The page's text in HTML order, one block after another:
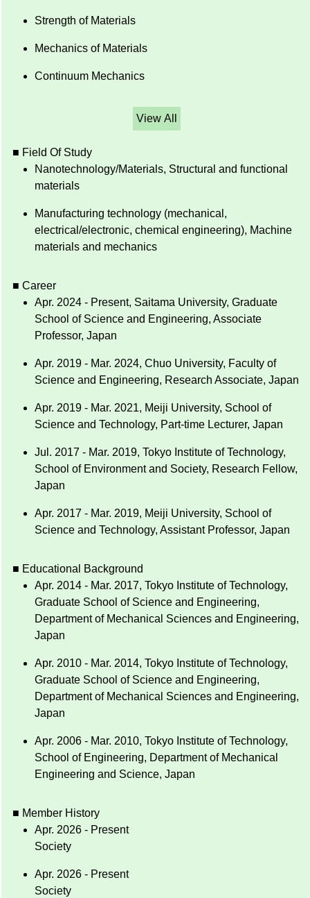
Strength of Materials
Mechanics of Materials
Continuum Mechanics
View All
■ Field Of Study
Nanotechnology/Materials, Structural and functional
materials
Manufacturing technology (mechanical,
electrical/electronic, chemical engineering), Machine
materials and mechanics
■ Career
Apr. 2024 - Present, Saitama University, Graduate
School of Science and Engineering, Associate
Professor, Japan
Apr. 2019 - Mar. 2024, Chuo University, Faculty of
Science and Engineering, Research Associate, Japan
Apr. 2019 - Mar. 2021, Meiji University, School of
Science and Technology, Part-time Lecturer, Japan
Jul. 2017 - Mar. 2019, Tokyo Institute of Technology,
School of Environment and Society, Research Fellow,
Japan
Apr. 2017 - Mar. 2019, Meiji University, School of
Science and Technology, Assistant Professor, Japan
■ Educational Background
Apr. 2014 - Mar. 2017, Tokyo Institute of Technology,
Graduate School of Science and Engineering,
Department of Mechanical Sciences and Engineering,
Japan
Apr. 2010 - Mar. 2014, Tokyo Institute of Technology,
Graduate School of Science and Engineering,
Department of Mechanical Sciences and Engineering,
Japan
Apr. 2006 - Mar. 2010, Tokyo Institute of Technology,
School of Engineering, Department of Mechanical
Engineering and Science, Japan
■ Member History
Apr. 2026 - Present
Society
Apr. 2026 - Present
Society